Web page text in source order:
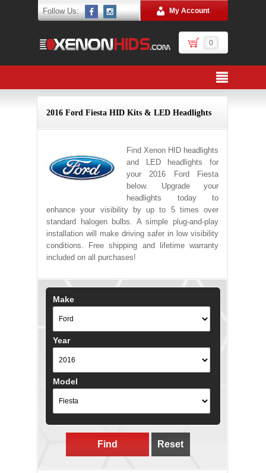
Follow Us: My Account
0
2016 Ford Fiesta HID Kits & LED Headlights
Find Xenon HID headlights
and LED headlights for
your 2016 Ford Fiesta
below. Upgrade your
headlights today to
enhance your visibility by up to 5 times over
standard halogen bulbs. A simple plug-and-play
installation will make driving safer in low visibility
conditions. Free shipping and lifetime warranty
included on all purchases!
Make
Year
Model
Find Reset